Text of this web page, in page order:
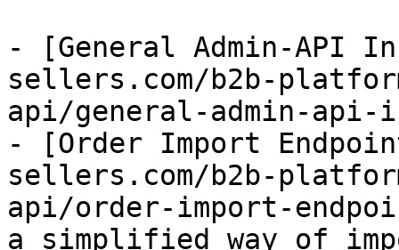
- [General Admin-API
sellers.com/b2b-
api/general-admin-api-
- [Order Import
sellers.com/b2b-
api/order-import-
a simplified way of